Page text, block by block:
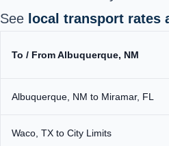
See local transport rates
To / From Albuquerque, NM
Albuquerque, NM to Miramar, FL
Waco, TX to City Limits